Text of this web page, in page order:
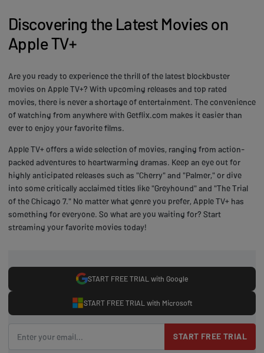
Discovering the Latest Movies on
Apple TV+
Are you ready to experience the thrill of the latest blockbuster
movies on Apple TV+? With upcoming releases and top rated
movies, there is never a shortage of entertainment. The convenience
of watching from anywhere with Getflix.com makes it easier than
ever to enjoy your favorite films.
Apple TV+ offers a wide selection of movies, ranging from action-
packed adventures to heartwarming dramas. Keep an eye out for
highly anticipated releases such as "Cherry" and "Palmer," or dive
into some critically acclaimed titles like "Greyhound" and "The Trial
of the Chicago 7." No matter what genre you prefer, Apple TV+ has
something for everyone. So what are you waiting for? Start
streaming your favorite movies today!
START FREE TRIAL with Google
START FREE TRIAL with Microsoft
START FREE TRIAL